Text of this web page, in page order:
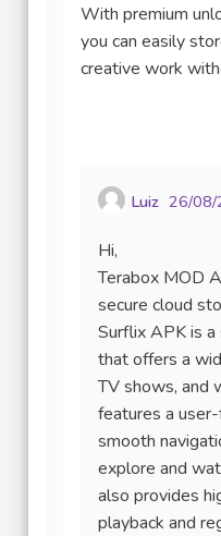
With premium
you can easily
creative work
Luiz 26/08/
Hi,
Terabox MOD
secure cloud
Surflix APK is
that offers a
TV shows, and
features a
smooth
explore and
also provides
playback and